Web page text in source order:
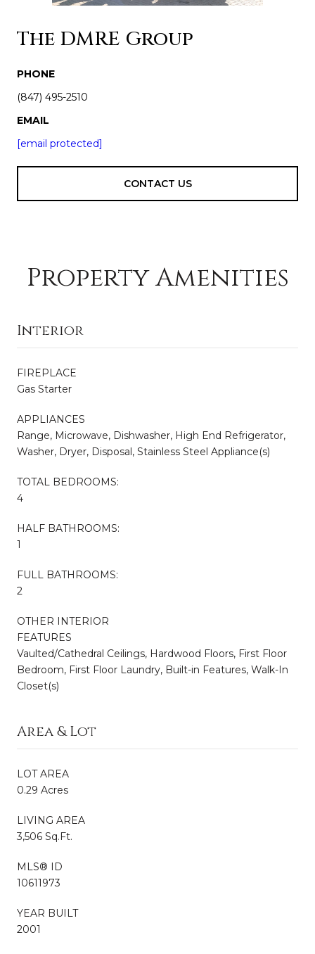
The DMRE Group
PHONE
(847) 495-2510
EMAIL
[email protected]
CONTACT US
Property Amenities
Interior
FIREPLACE
Gas Starter
APPLIANCES
Range, Microwave, Dishwasher, High End Refrigerator,
Washer, Dryer, Disposal, Stainless Steel Appliance(s)
TOTAL BEDROOMS:
4
HALF BATHROOMS:
1
FULL BATHROOMS:
2
OTHER INTERIOR
FEATURES
Vaulted/Cathedral Ceilings, Hardwood Floors, First Floor
Bedroom, First Floor Laundry, Built-in Features, Walk-In
Closet(s)
Area & Lot
LOT AREA
0.29 Acres
LIVING AREA
3,506 Sq.Ft.
MLS® ID
10611973
YEAR BUILT
2001